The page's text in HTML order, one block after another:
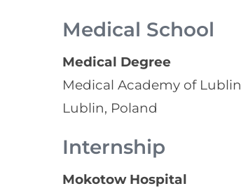
Medical School
Medical Degree
Medical Academy of Lublin
Lublin, Poland
Internship
Mokotow Hospital